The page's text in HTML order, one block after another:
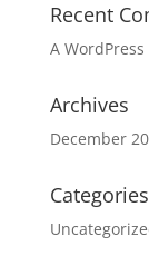
Recent
A
Archives
December
Categories